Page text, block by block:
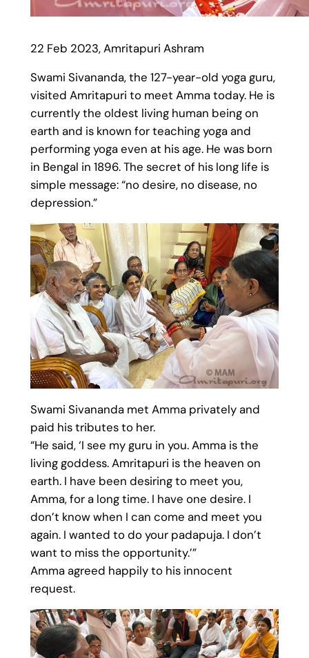
22 Feb 2023, Amritapuri Ashram
Swami Sivananda, the 127-year-old yoga guru,
visited Amritapuri to meet Amma today. He is
currently the oldest living human being on
earth and is known for teaching yoga and
performing yoga even at his age. He was born
in Bengal in 1896. The secret of his long life is
simple message: “no desire, no disease, no
depression.”
Swami Sivananda met Amma privately and
paid his tributes to her.
“He said, ‘I see my guru in you. Amma is the
living goddess. Amritapuri is the heaven on
earth. I have been desiring to meet you,
Amma, for a long time. I have one desire. I
don’t know when I can come and meet you
again. I wanted to do your padapuja. I don’t
want to miss the opportunity.’”
Amma agreed happily to his innocent
request.